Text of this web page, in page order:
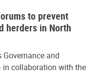
to prevent
herders in North
Governance and
in collaboration with the